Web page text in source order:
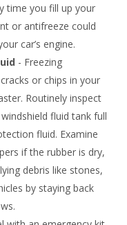
time you fill up your
or antifreeze could
car’s engine.
- Freezing
or chips in your
Routinely inspect
fluid tank full
fluid. Examine
if the rubber is dry,
debris like stones,
by staying back